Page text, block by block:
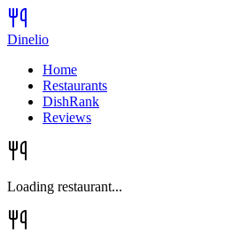
Dinelio
Home
Restaurants
DishRank
Reviews
Loading restaurant...